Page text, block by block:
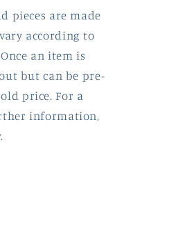
pieces are made
according to
an item is
but can be pre-
price. For a
information,